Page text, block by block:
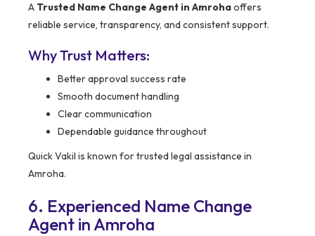
A Trusted Name Change Agent in Amrohaoffers
reliable service, transparency, and consistent support.
Why Trust Matters:
Better approval success rate
Smooth document handling
Clear communication
Dependable guidance throughout
Quick Vakil is known for trusted legal assistance in
Amroha.
6. Experienced Name Change
Agent in Amroha